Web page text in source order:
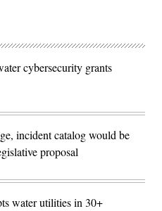
cybersecurity grants
incident catalog would be
proposal
water utilities in 30+